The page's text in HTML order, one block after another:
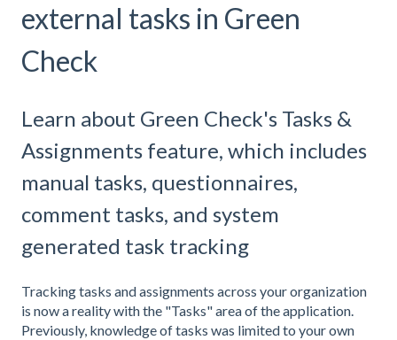
external tasks in Green
Check
Learn about Green Check's Tasks &
Assignments feature, which includes
manual tasks, questionnaires,
comment tasks, and system
generated task tracking
Tracking tasks and assignments across your organization
is now a reality with the "Tasks" area of the application.
Previously, knowledge of tasks was limited to your own